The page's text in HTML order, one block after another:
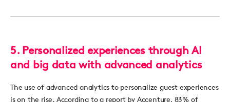
5. Personalized experiences through AI
and big data with advanced analytics
The use of advanced analytics to personalize guest experiences
is on the rise. According to a report by Accenture, 83% of